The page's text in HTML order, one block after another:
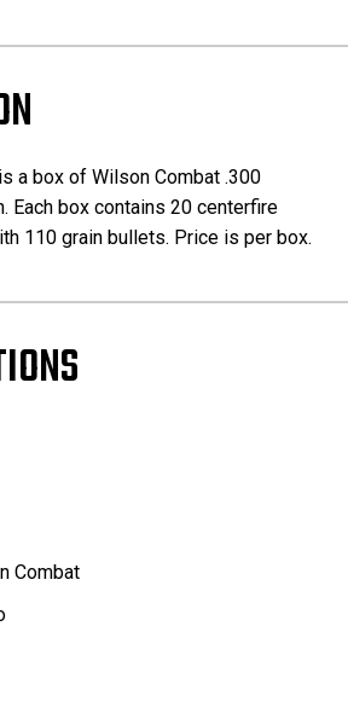
a box of Wilson Combat .300
Each box contains 20 centerfire
110 grain bullets. Price is per box.
Combat